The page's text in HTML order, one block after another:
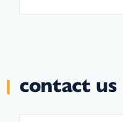
contact us